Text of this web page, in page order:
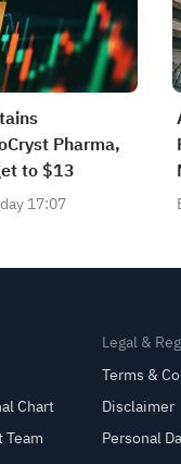
Pharma,
to $13
17:07
Chart
Team
Legal &
Terms &
Disclaimer
Personal